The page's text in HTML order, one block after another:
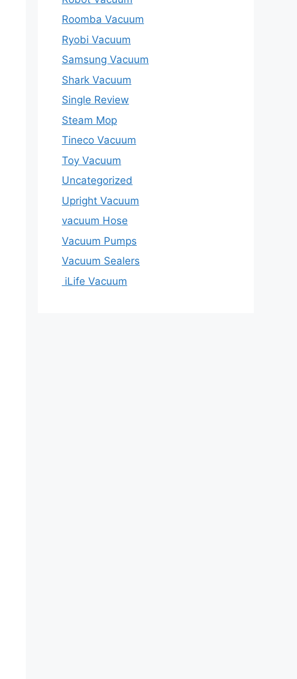
Roomba Vacuum
Ryobi Vacuum
Samsung Vacuum
Shark Vacuum
Single Review
Steam Mop
Tineco Vacuum
Toy Vacuum
Uncategorized
Upright Vacuum
vacuum Hose
Vacuum Pumps
Vacuum Sealers
iLife Vacuum